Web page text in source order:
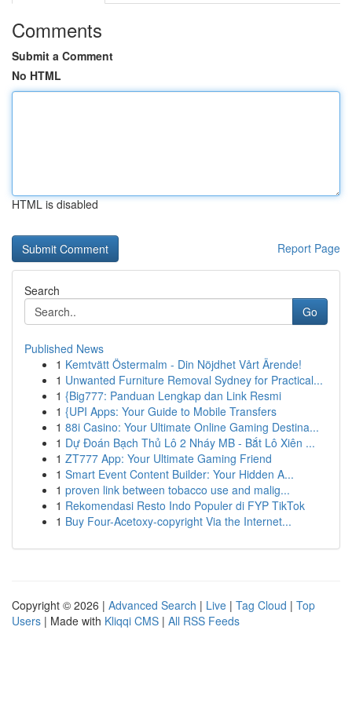
Comments
Submit a Comment
No HTML
HTML is disabled
Report Page
Search
Go
Published News
1 Kemtvätt Östermalm - Din Nöjdhet Vårt Ärende!
1 Unwanted Furniture Removal Sydney for Practical...
1 {Big777: Panduan Lengkap dan Link Resmi
1 {UPI Apps: Your Guide to Mobile Transfers
1 88i Casino: Your Ultimate Online Gaming Destina...
1 Dự Đoán Bạch Thủ Lô 2 Nháy MB - Bắt Lô Xiên ...
1 ZT777 App: Your Ultimate Gaming Friend
1 Smart Event Content Builder: Your Hidden A...
1 proven link between tobacco use and malig...
1 Rekomendasi Resto Indo Populer di FYP TikTok
1 Buy Four-Acetoxy-copyright Via the Internet...
Copyright © 2026 | Advanced Search | Live | Tag Cloud | Top
Users | Made with Kliqqi CMS | All RSS Feeds